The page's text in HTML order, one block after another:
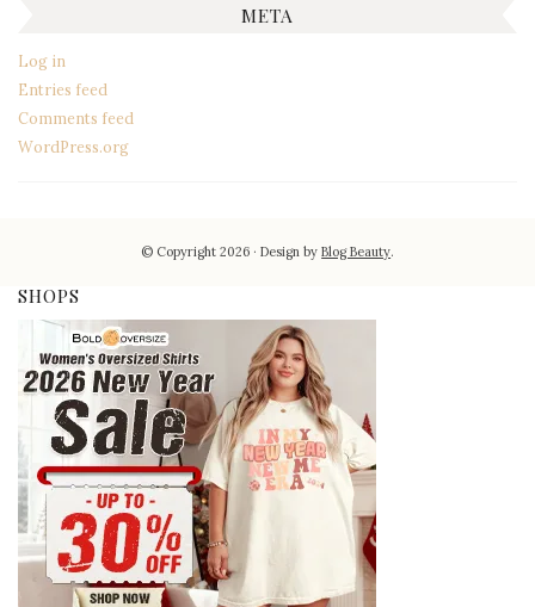
META
Log in
Entries feed
Comments feed
WordPress.org
© Copyright 2026 Design byBlog Beauty.
SHOPS